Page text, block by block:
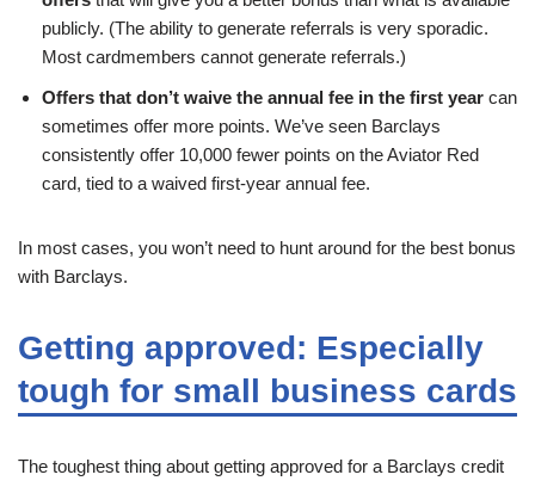
publicly. (The ability to generate referrals is very sporadic.
Most cardmembers cannot generate referrals.)
Offers that don’t waive the annual fee in the first year can
sometimes offer more points. We’ve seen Barclays
consistently offer 10,000 fewer points on the Aviator Red
card, tied to a waived first-year annual fee.
In most cases, you won’t need to hunt around for the best bonus
with Barclays.
Getting approved: Especially
tough for small business cards
The toughest thing about getting approved for a Barclays credit